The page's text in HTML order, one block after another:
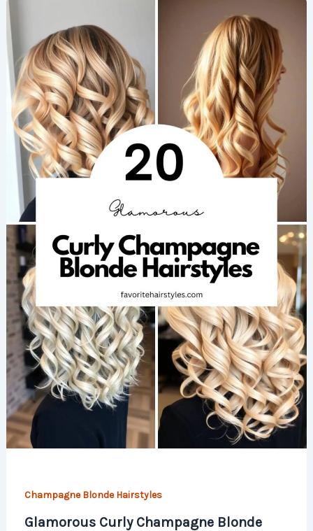
Champagne Blonde Hairstyles
Glamorous Curly Champagne Blonde